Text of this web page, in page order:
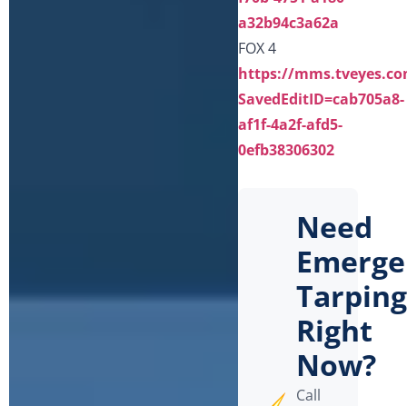
a32b94c3a62a
FOX 4
https://
SavedEditID=cab705a8-
af1f-4a2f-afd5-
0efb38306302
Need
Tarping
Right
Now?
Call